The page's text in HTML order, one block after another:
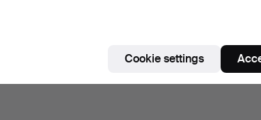
Cookie settings